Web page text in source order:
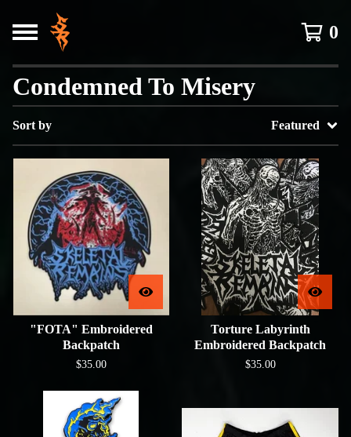
0
Condemned To Misery
Sort by Featured
"FOTA" Embroidered
Backpatch
$35.00
Torture Labyrinth
Embroidered Backpatch
$35.00